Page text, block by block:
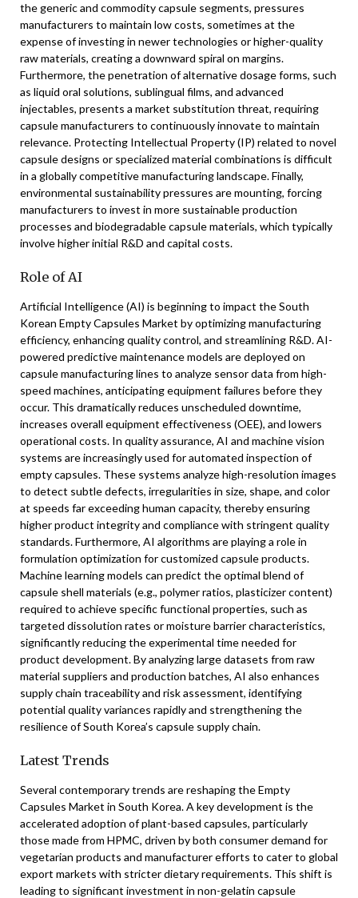
the generic and commodity capsule segments, pressures
manufacturers to maintain low costs, sometimes at the
expense of investing in newer technologies or higher-quality
raw materials, creating a downward spiral on margins.
Furthermore, the penetration of alternative dosage forms, such
as liquid oral solutions, sublingual films, and advanced
injectables, presents a market substitution threat, requiring
capsule manufacturers to continuously innovate to maintain
relevance. Protecting Intellectual Property (IP) related to novel
capsule designs or specialized material combinations is difficult
in a globally competitive manufacturing landscape. Finally,
environmental sustainability pressures are mounting, forcing
manufacturers to invest in more sustainable production
processes and biodegradable capsule materials, which typically
involve higher initial R&D and capital costs.
Role of AI
Artificial Intelligence (AI) is beginning to impact the South
Korean Empty Capsules Market by optimizing manufacturing
efficiency, enhancing quality control, and streamlining R&D. AI-
powered predictive maintenance models are deployed on
capsule manufacturing lines to analyze sensor data from high-
speed machines, anticipating equipment failures before they
occur. This dramatically reduces unscheduled downtime,
increases overall equipment effectiveness (OEE), and lowers
operational costs. In quality assurance, AI and machine vision
systems are increasingly used for automated inspection of
empty capsules. These systems analyze high-resolution images
to detect subtle defects, irregularities in size, shape, and color
at speeds far exceeding human capacity, thereby ensuring
higher product integrity and compliance with stringent quality
standards. Furthermore, AI algorithms are playing a role in
formulation optimization for customized capsule products.
Machine learning models can predict the optimal blend of
capsule shell materials (e.g., polymer ratios, plasticizer content)
required to achieve specific functional properties, such as
targeted dissolution rates or moisture barrier characteristics,
significantly reducing the experimental time needed for
product development. By analyzing large datasets from raw
material suppliers and production batches, AI also enhances
supply chain traceability and risk assessment, identifying
potential quality variances rapidly and strengthening the
resilience of South Korea’s capsule supply chain.
Latest Trends
Several contemporary trends are reshaping the Empty
Capsules Market in South Korea. A key development is the
accelerated adoption of plant-based capsules, particularly
those made from HPMC, driven by both consumer demand for
vegetarian products and manufacturer efforts to cater to global
export markets with stricter dietary requirements. This shift is
leading to significant investment in non-gelatin capsule